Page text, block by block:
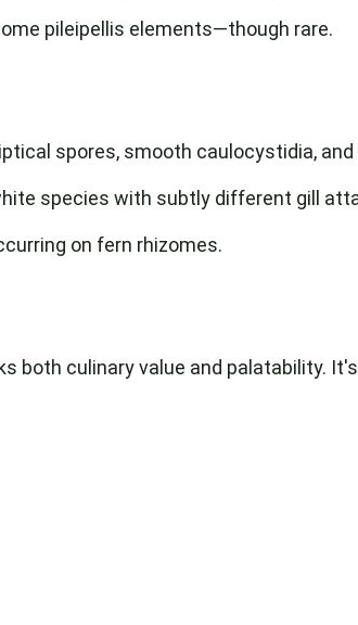
pileipellis elements—though rare.
spores, smooth caulocystidia,
species with subtly different gill
on fern rhizomes.
both culinary value and palatability.